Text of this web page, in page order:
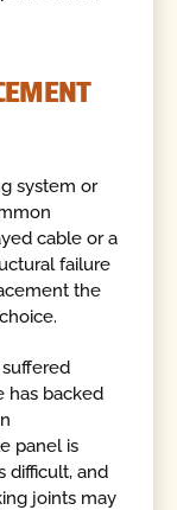
system or
cable or a
failure
the
has backed
panel is
difficult, and
joints may